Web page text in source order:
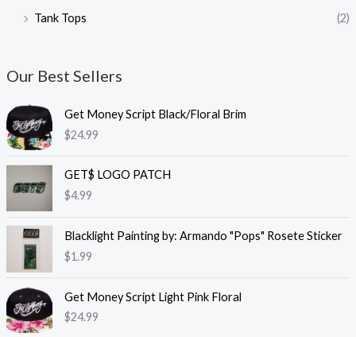
Tank Tops
(2)
Our Best Sellers
Get Money Script Black/Floral Brim
$24.99
GET$ LOGO PATCH
$4.99
Blacklight Painting by: Armando "Pops" Rosete Sticker
$1.99
Get Money Script Light Pink Floral
$24.99